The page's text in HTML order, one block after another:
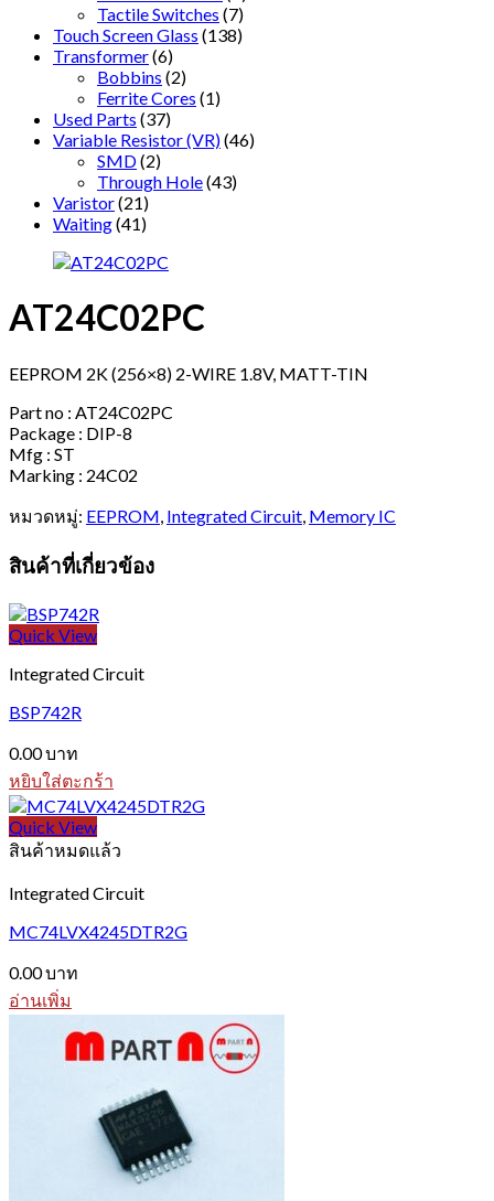
Tactile Switches (7)
Touch Screen Glass (138)
Transformer(6)
Bobbins (2)
Ferrite Cores (1)
Used Parts (37)
Variable Resistor (VR)(46)
SMD(2)
Through Hole(43)
Varistor(21)
Waiting(41)
AT24C02PC
EEPROM 2K (256×8) 2-WIRE 1.8V, MATT-TIN
Part no : AT24C02PC
Package : DIP-8
Mfg : ST
Marking : 24C02
หมวดหมู่: EEPROM Integrated Circuit Memory IC
สินค้าที่เกี่ยวข้อง
Quick View
Integrated Circuit
BSP742R
0.00บาท
หยิบใส่ตะกร้า
Quick View
สินค้าหมดแล้ว
Integrated Circuit
MC74LVX4245DTR2G
0.00บาท
อ่านเพิ่ม